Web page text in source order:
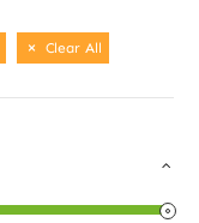
Clear All